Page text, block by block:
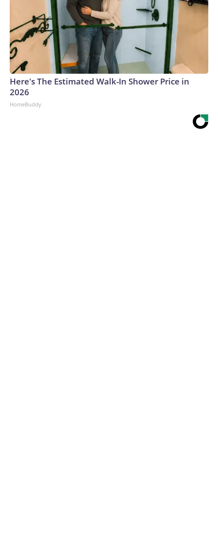
Here's The Estimated Walk-In Shower Price in
2026
HomeBuddy